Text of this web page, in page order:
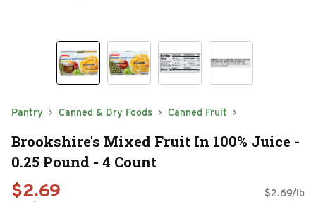
Pantry Canned & Dry Foods Canned Fruit
Brookshire's Mixed Fruit In 100% Juice -
0.25 Pound - 4 Count
$2.69 $2.69/lb